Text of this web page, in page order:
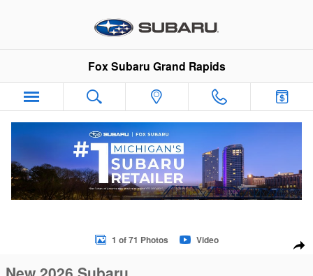
Fox Subaru Grand Rapids
New 2026 Subaru Outback Limited XT SUV Photo 1 of 71
1 of 71 Photos Video